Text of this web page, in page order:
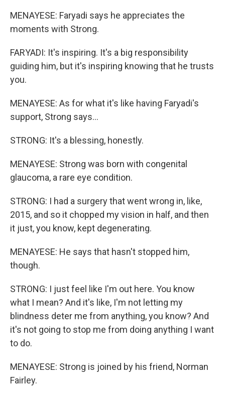
MENAYESE: Faryadi says he appreciates the
moments with Strong.
FARYADI: It's inspiring. It's a big responsibility
guiding him, but it's inspiring knowing that he trusts
you.
MENAYESE: As for what it's like having Faryadi's
support, Strong says...
STRONG: It's a blessing, honestly.
MENAYESE: Strong was born with congenital
glaucoma, a rare eye condition.
STRONG: I had a surgery that went wrong in, like,
2015, and so it chopped my vision in half, and then
it just, you know, kept degenerating.
MENAYESE: He says that hasn't stopped him,
though.
STRONG: I just feel like I'm out here. You know
what I mean? And it's like, I'm not letting my
blindness deter me from anything, you know? And
it's not going to stop me from doing anything I want
to do.
MENAYESE: Strong is joined by his friend, Norman
Fairley.